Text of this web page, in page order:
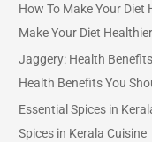
How To Make Your Diet
Make Your Diet Healthier
Jaggery: Health
Health Benefits You
Essential Spices in
Spices in Kerala Cuisine